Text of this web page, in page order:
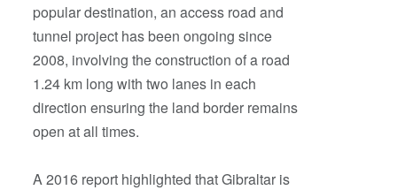
popular destination, an access road and
tunnel project has been ongoing since
2008, involving the construction of a road
1.24 km long with two lanes in each
direction ensuring the land border remains
open at all times.
A 2016 report highlighted that Gibraltar is